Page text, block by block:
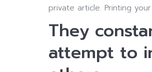
private article. Printing
They
attempt to